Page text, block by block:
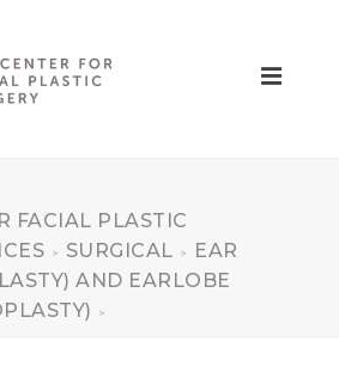
FACIAL PLASTIC
> SURGICAL >
EAR
AND EARLOBE
>